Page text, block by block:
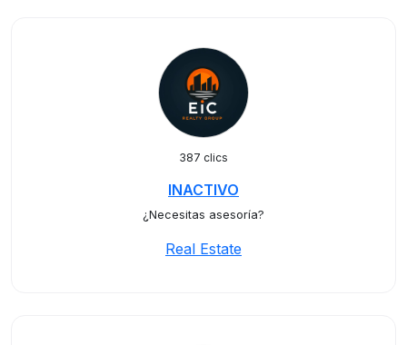
387 clics
INACTIVO
¿Necesitas asesoría?
Real Estate